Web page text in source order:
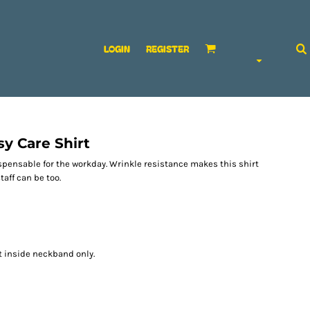
LOGIN REGISTER
Care Shirt
for the workday. Wrinkle resistance makes this shirt
can be too.
inside neckband only.